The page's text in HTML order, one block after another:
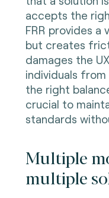
accepts the
FRR provides a
but creates
damages the
individuals
the right
crucial to
standards
Multiple
multiple